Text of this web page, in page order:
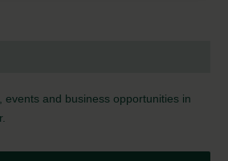
events and business opportunities in